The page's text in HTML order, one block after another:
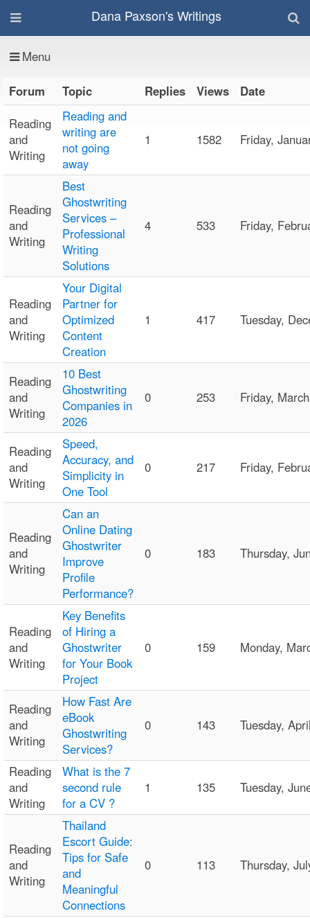
Dana Paxson's Writings
Menu
Forum Topic Replies Views
Date
Reading
and
Writing
Reading and
writing are
not going
away
1 1582 Friday,
Reading
and
Writing
Best
Ghostwriting
Services –
Professional
Writing
Solutions
4 533 Friday,
Reading
and
Writing
Your Digital
Partner for
Optimized
Content
Creation
1 417 Tuesday,
Reading
and
Writing
10 Best
Ghostwriting
Companies in
2026
0 253 Friday,
Reading
and
Writing
Speed,
Accuracy, and
Simplicity in
One Tool
0 217 Friday,
Reading
and
Writing
Can an
Online Dating
Ghostwriter
Improve
Profile
Performance?
0 183 Thursday,
Reading
and
Writing
Key Benefits
of Hiring a
Ghostwriter
for Your Book
Project
0 159 Monday,
Reading
and
Writing
How Fast Are
eBook
Ghostwriting
Services?
0 143 Tuesday,
Reading
and
Writing
What is the 7
second rule
for a CV ?
1 135 Tuesday,
Reading
and
Writing
Thailand
Escort Guide:
Tips for Safe
and
Meaningful
Connections
0 113 Thursday,